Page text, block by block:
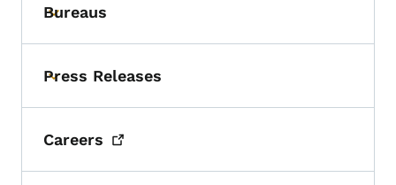
Toggle submenu
Bureaus
Toggle submenu
Press Releases
Careers